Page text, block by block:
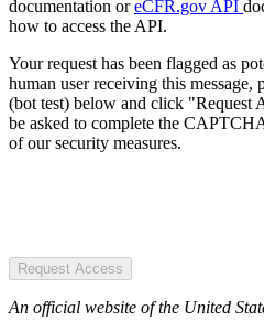
documentation oreCFR.gov API
how to access the API.
Your request has been flagged as
human user receiving this
(bot test) below and click "Request
be asked to complete the
of our security measures.
Request Access
An official website of the United